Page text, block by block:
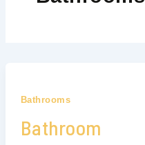
Bathrooms
Bathroom